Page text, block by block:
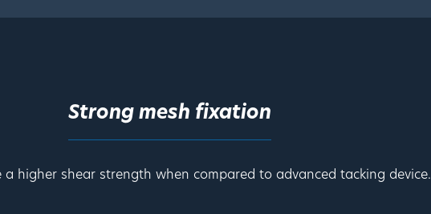
Strong mesh fixation
a higher shear strength when compared to advanced tacking device.